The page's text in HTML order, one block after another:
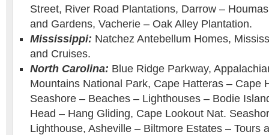
Street, River Road Plantations, Darrow –
and Gardens, Vacherie – Oak Alley Plantation.
Mississippi: Natchez Antebellum Homes,
and Cruises.
North Carolina: Blue Ridge Parkway,
Mountains National Park, Cape Hatteras – Cape
Seashore – Beaches – Lighthouses – Bodie
Head – Hang Gliding, Cape Lookout Nat.
Lighthouse, Asheville – Biltmore Estates – Tours